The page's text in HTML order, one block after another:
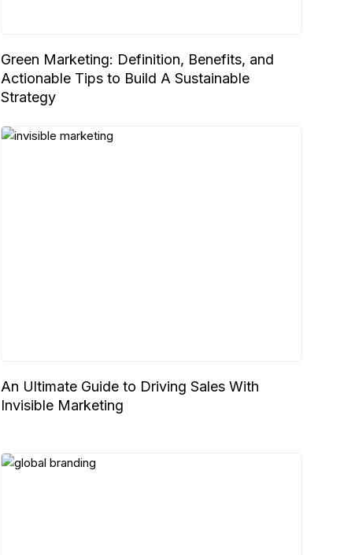
Green Marketing: Definition, Benefits, and
Actionable Tips to Build A Sustainable
Strategy
An Ultimate Guide to Driving Sales With
Invisible Marketing